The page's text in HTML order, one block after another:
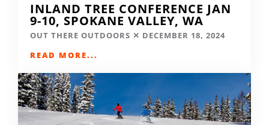
INLAND TREE CONFERENCE JAN
9-10, SPOKANE VALLEY, WA
OUT THERE OUTDOORS
DECEMBER 18, 2024
READ MORE...